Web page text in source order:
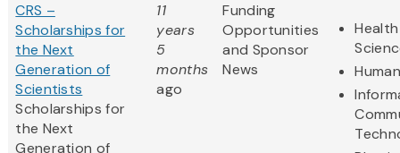
CRS –
Scholarships for
the Next
Generation of
Scientists
Scholarships for
the Next
Generation of
11
years
5
months
ago
Funding
Opportunities
and Sponsor
News